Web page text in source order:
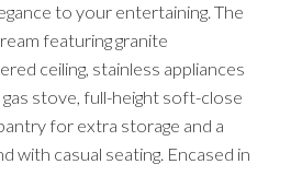
to your entertaining. The
featuring granite
ceiling, stainless appliances
stove, full-height soft-close
for extra storage and a
with casual seating. Encased in